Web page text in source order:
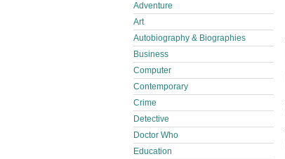
Adventure
Art
Autobiography & Biographies
Business
Computer
Contemporary
Crime
Detective
Doctor Who
Education